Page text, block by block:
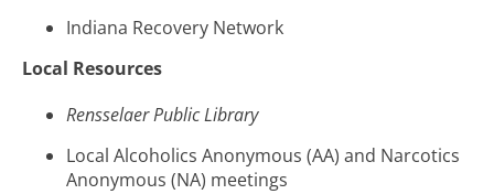
Indiana Recovery Network
Local Resources
Rensselaer Public Library
Local Alcoholics Anonymous (AA) and Narcotics
Anonymous (NA) meetings